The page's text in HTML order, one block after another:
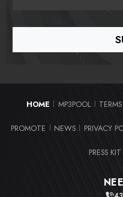
HOME | MP3POOL |
PROMOTE | NEWS | PRIVACY
PRESS KIT